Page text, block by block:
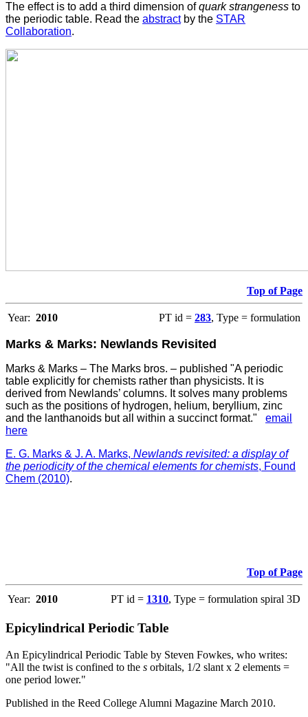
The effect is to add a third dimension ofquark strangeness to
the periodic table. Read the abstractby the STAR
Collaboration.
Top of Page
Year: 2010 PT id = 283, Type = formulation
Marks & Marks: Newlands Revisited
Marks & Marks – The Marks bros. – published "A periodic
table explicitly for chemists rather than physicists. It is
derived from Newlands’ columns. It solves many problems
such as the positions of hydrogen, helium, beryllium, zinc
and the lanthanoids but all within a succinct format." email
here
E. G. Marks & J. A. Marks, Newlands revisited: a display of
the periodicity of the chemical elements for chemists, Found
Chem (2010).
Top of Page
Year: 2010 PT id = 1310, Type = formulation spiral 3D
Epicylindrical Periodic Table
An Epicylindrical Periodic Table by Steven Fowkes, who writes:
"All the twist is confined to the s orbitals, 1/2 slant x 2 elements =
one period lower."
Published in the Reed College Alumni Magazine March 2010.